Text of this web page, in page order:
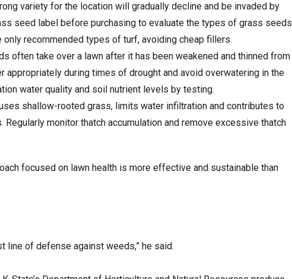
variety for the location will gradually decline and be invaded by
seed label before purchasing to evaluate the types of grass seeds
only recommended types of turf, avoiding cheap fillers.
often take over a lawn after it has been weakened and thinned from
appropriately during times of drought and avoid overwatering in the
water quality and soil nutrient levels by testing.
shallow-rooted grass, limits water infiltration and contributes to
monitor thatch accumulation and remove excessive thatch
focused on lawn health is more effective and sustainable than
line of defense against weeds,” he said.